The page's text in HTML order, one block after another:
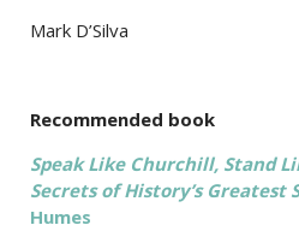
Mark D’Silva
Recommended book
Speak Like Churchill, Stand
Secrets of History’s Greatest
Humes